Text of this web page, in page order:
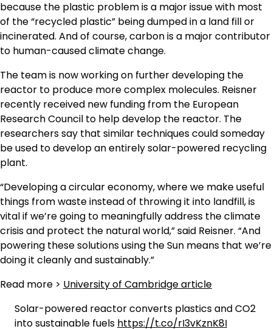
because the plastic problem is a major issue with most
of the “recycled plastic” being dumped in a land fill or
incinerated. And of course, carbon is a major contributor
to human-caused climate change.
The team is now working on further developing the
reactor to produce more complex molecules. Reisner
recently received new funding from the European
Research Council to help develop the reactor. The
researchers say that similar techniques could someday
be used to develop an entirely solar-powered recycling
plant.
“Developing a circular economy, where we make useful
things from waste instead of throwing it into landfill, is
vital if we’re going to meaningfully address the climate
crisis and protect the natural world,” said Reisner. “And
powering these solutions using the Sun means that we’re
doing it cleanly and sustainably.”
Read more > University of Cambridge article
Solar-powered reactor converts plastics and CO2
into sustainable fuels https://t.co/rI3vKznK8I